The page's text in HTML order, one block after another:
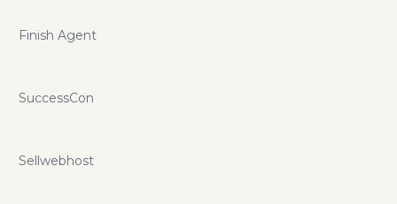
Finish Agent
SuccessCon
Sellwebhost